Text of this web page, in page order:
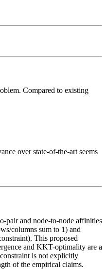
Compared to existing
over state-of-the-art seems
pair and node-to-node affinities
columns sum to 1) and
This proposed
and KKT-optimality are a
is not explicitly
of the empirical claims.